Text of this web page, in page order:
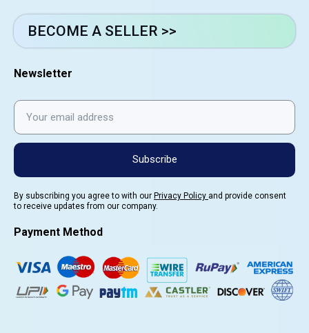
BECOME A SELLER >>
Newsletter
Subscribe
By subscribing you agree to with our Privacy Policy and provide consent
to receive updates from our company.
Payment Method